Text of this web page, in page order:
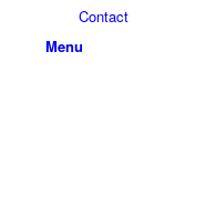
Contact
Menu